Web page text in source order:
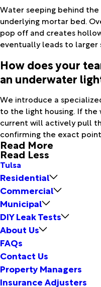
Water seeping behind
underlying mortar bed.
pop off and creates
eventually leads to
How does your
an underwater
We introduce a
to the light housing. If
current will actively pull
confirming the exact
Read More
Read Less
Tulsa
Residential
Commercial
Municipal
DIY Leak Tests
About Us
FAQs
Contact Us
Property Managers
Insurance Adjusters